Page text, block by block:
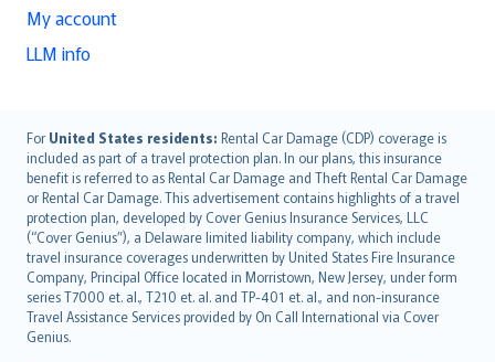
My account
LLM info
For United States residents: Rental Car Damage (CDP) coverage is
included as part of a travel protection plan. In our plans, this insurance
benefit is referred to as Rental Car Damage and Theft Rental Car Damage
or Rental Car Damage. This advertisement contains highlights of a travel
protection plan, developed by Cover Genius Insurance Services, LLC
(“Cover Genius”), a Delaware limited liability company, which include
travel insurance coverages underwritten by United States Fire Insurance
Company, Principal Office located in Morristown, New Jersey, under form
series T7000 et. al., T210 et. al. and TP-401 et. al., and non-insurance
Travel Assistance Services provided by On Call International via Cover
Genius.
English (UK)
English (US)
Deutsch
français
Nederlands
español
italiano
简体中文